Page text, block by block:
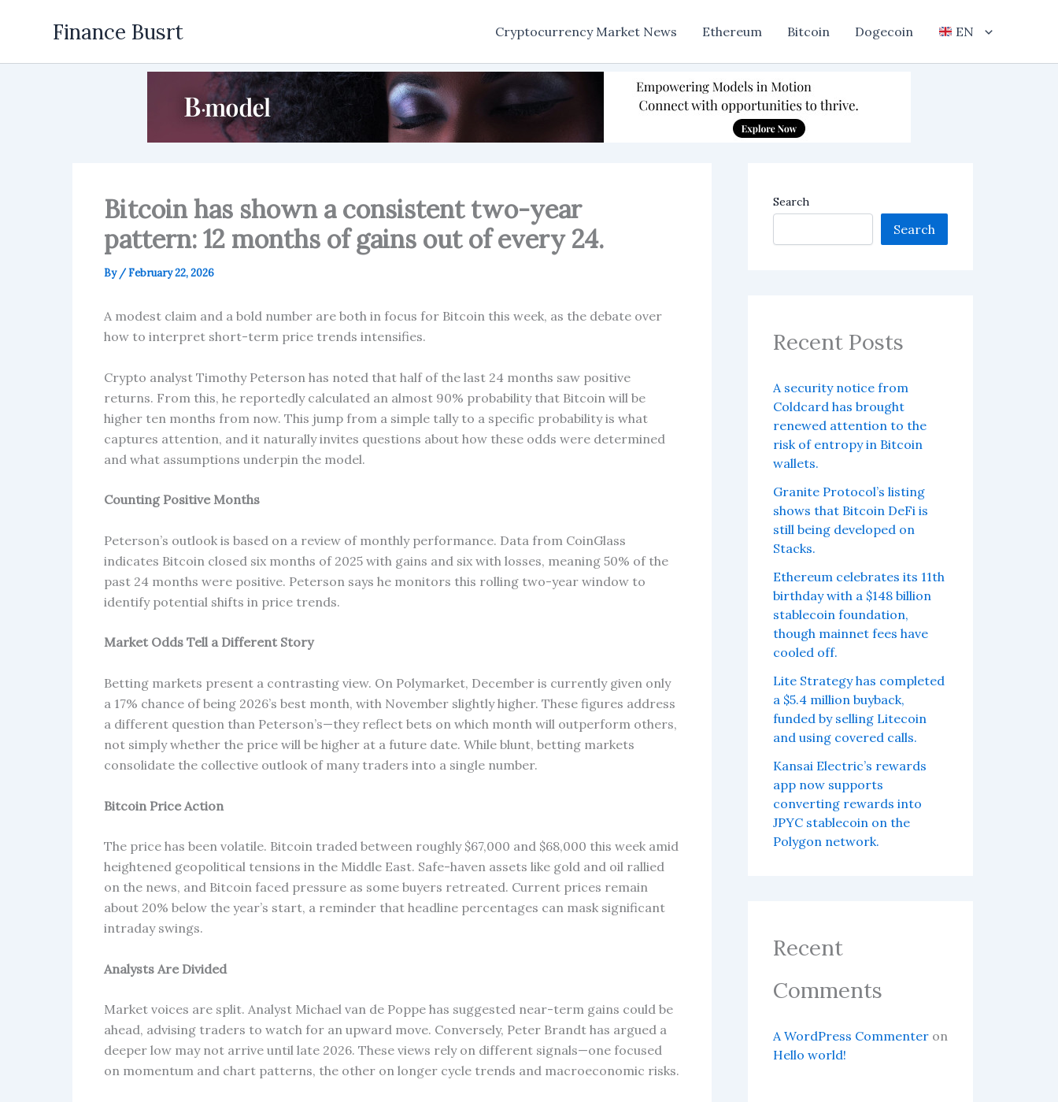
Finance Busrt Cryptocurrency Market News Ethereum Bitcoin Dogecoin EN
Bitcoin has shown a consistent two-year
pattern: 12 months of gains out of every 24.
By /February 22, 2026
A modest claim and a bold number are both in focus for Bitcoin this week, as the debate over
how to interpret short-term price trends intensifies.
Crypto analyst Timothy Peterson has noted that half of the last 24 months saw positive
returns. From this, he reportedly calculated an almost 90% probability that Bitcoin will be
higher ten months from now. This jump from a simple tally to a specific probability is what
captures attention, and it naturally invites questions about how these odds were determined
and what assumptions underpin the model.
Counting Positive Months
Peterson’s outlook is based on a review of monthly performance. Data from CoinGlass
indicates Bitcoin closed six months of 2025 with gains and six with losses, meaning 50% of the
past 24 months were positive. Peterson says he monitors this rolling two-year window to
identify potential shifts in price trends.
Market Odds Tell a Different Story
Betting markets present a contrasting view. On Polymarket, December is currently given only
a 17% chance of being 2026’s best month, with November slightly higher. These figures address
a different question than Peterson’s—they reflect bets on which month will outperform others,
not simply whether the price will be higher at a future date. While blunt, betting markets
consolidate the collective outlook of many traders into a single number.
Bitcoin Price Action
The price has been volatile. Bitcoin traded between roughly $67,000 and $68,000 this week amid
heightened geopolitical tensions in the Middle East. Safe-haven assets like gold and oil rallied
on the news, and Bitcoin faced pressure as some buyers retreated. Current prices remain
about 20% below the year’s start, a reminder that headline percentages can mask significant
intraday swings.
Analysts Are Divided
Market voices are split. Analyst Michael van de Poppe has suggested near-term gains could be
ahead, advising traders to watch for an upward move. Conversely, Peter Brandt has argued a
deeper low may not arrive until late 2026. These views rely on different signals—one focused
on momentum and chart patterns, the other on longer cycle trends and macroeconomic risks.
Search
Search
Recent Posts
A security notice from
Coldcard has brought
renewed attention to the
risk of entropy in Bitcoin
wallets.
Granite Protocol’s listing
shows that Bitcoin DeFi is
still being developed on
Stacks.
Ethereum celebrates its 11th
birthday with a $148 billion
stablecoin foundation,
though mainnet fees have
cooled off.
Lite Strategy has completed
a $5.4 million buyback,
funded by selling Litecoin
and using covered calls.
Kansai Electric’s rewards
app now supports
converting rewards into
JPYC stablecoin on the
Polygon network.
Recent
Comments
A WordPress Commenter on
Hello world!